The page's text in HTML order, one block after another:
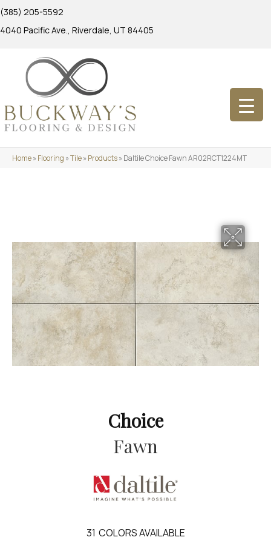
(385) 205-5592
4040 Pacific Ave., Riverdale, UT 84405
Home»Flooring »Tile»Products»Daltile Choice Fawn AR02RCT1224MT
Choice
Fawn
31 COLORS AVAILABLE